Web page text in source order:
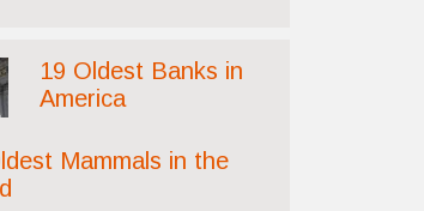
19 Oldest Banks in
America
Mammals in the